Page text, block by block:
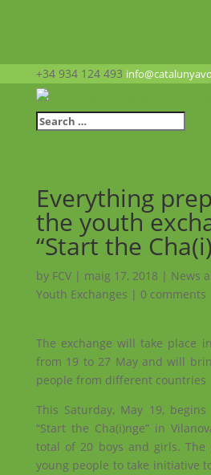
+34 934 124 493
Everything
the youth
“Start the
by FCV| maig 17, 2018 | News
Youth Exchanges | 0 comments
The exchange will take place
from 19 to 27 May and will
people from different countries
This Saturday, May 19,
“Start the Cha(i)nge” in
total of 20 boys and girls.
young people to take initiative